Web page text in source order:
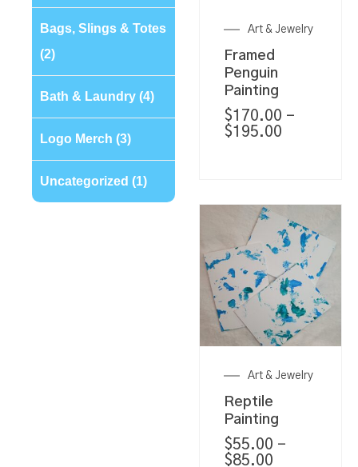
Bags, Slings & Totes
(2)
Bath & Laundry (4)
Logo Merch (3)
Uncategorized (1)
Art & Jewelry
Framed
Penguin
Painting
$170.00 –
$195.00
Art & Jewelry
Reptile
Painting
$55.00 –
$85.00